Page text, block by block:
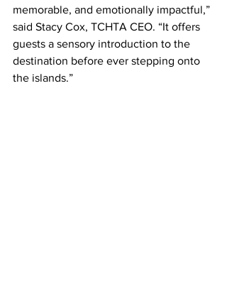
memorable, and emotionally impactful,”
said Stacy Cox, TCHTA CEO. “It offers
guests a sensory introduction to the
destination before ever stepping onto
the islands.”